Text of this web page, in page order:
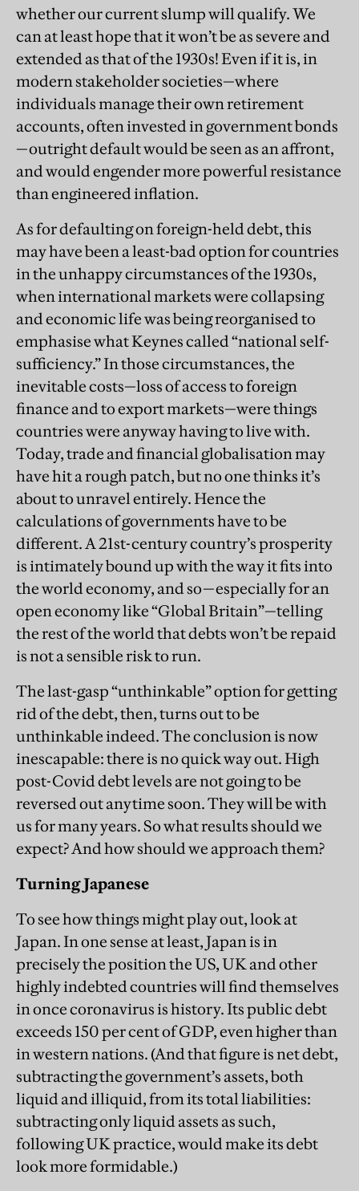
whether our current slump will qualify. We
can at least hope that it won’t be as severe and
extended as that of the 1930s! Even if it is, in
modern stakeholder societies—where
individuals manage their own retirement
accounts, often invested in government bonds
—outright default would be seen as an affront,
and would engender more powerful resistance
than engineered inflation.
As for defaulting on foreign-held debt, this
may have been a least-bad option for countries
in the unhappy circumstances of the 1930s,
when international markets were collapsing
and economic life was being reorganised to
emphasise what Keynes called “national self-
sufficiency.” In those circumstances, the
inevitable costs—loss of access to foreign
finance and to export markets—were things
countries were anyway having to live with.
Today, trade and financial globalisation may
have hit a rough patch, but no one thinks it’s
about to unravel entirely. Hence the
calculations of governments have to be
different. A 21st-century country’s prosperity
is intimately bound up with the way it fits into
the world economy, and so—especially for an
open economy like “Global Britain”—telling
the rest of the world that debts won’t be repaid
is not a sensible risk to run.
The last-gasp “unthinkable” option for getting
rid of the debt, then, turns out to be
unthinkable indeed. The conclusion is now
inescapable: there is no quick way out. High
post-Covid debt levels are not going to be
reversed out anytime soon. They will be with
us for many years. So what results should we
expect? And how should we approach them?
Turning Japanese
To see how things might play out, look at
Japan. In one sense at least, Japan is in
precisely the position the US, UK and other
highly indebted countries will find themselves
in once coronavirus is history. Its public debt
exceeds 150 per cent of GDP, even higher than
in western nations. (And that figure is net debt,
subtracting the government’s assets, both
liquid and illiquid, from its total liabilities:
subtracting only liquid assets as such,
following UK practice, would make its debt
look more formidable.)